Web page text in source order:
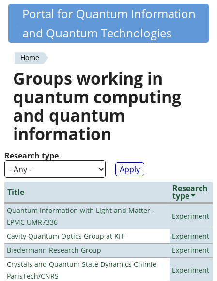
Skip
content
Quantiki
Portal for Quantum Information
and Quantum Technologies
You
are
here
Home
Groups working in
quantum computing
and quantum
information
Research type
Title Research
type
Quantum Information with Light and Matter -
LPMC UMR7336
Experiment
Cavity Quantum Optics Group at KIT
Experiment
Biedermann Research Group
Experiment
Crystals and Quantum State Dynamics Chimie
ParisTech/CNRS
Experiment